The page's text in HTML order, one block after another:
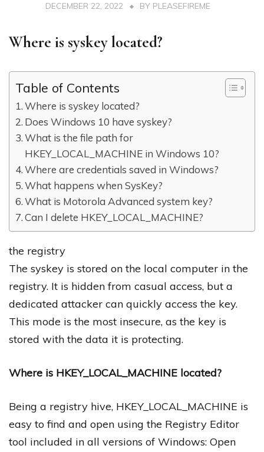
DECEMBER 22, 2022 BY PLEASEFIREME
Where is syskey located?
Table of Contents
Where is syskey located?
Does Windows 10 have syskey?
What is the file path for
HKEY_LOCAL_MACHINE in Windows 10?
Where are credentials saved in Windows?
What happens when SysKey?
What is Motorola Advanced system key?
Can I delete HKEY_LOCAL_MACHINE?
the registry
The syskey is stored on the local computer in the
registry. It is hidden from casual access, but a
dedicated attacker can quickly access the key.
This mode is the most insecure, as the key is
stored with the data it is protecting.
Where is HKEY_LOCAL_MACHINE located?
Being a registry hive, HKEY_LOCAL_MACHINE is
easy to find and open using the Registry Editor
tool included in all versions of Windows: Open